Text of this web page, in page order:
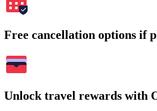
Free cancellation options if
Unlock travel rewards with